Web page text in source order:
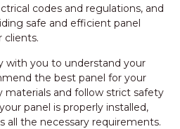
codes and regulations, and
safe and efficient panel
clients.
with you to understand your
the best panel for your
materials and follow strict safety
panel is properly installed,
all the necessary requirements.